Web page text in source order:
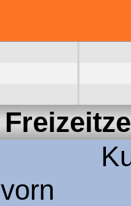
vorn